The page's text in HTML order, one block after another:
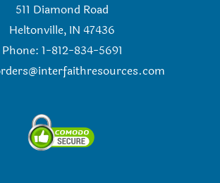
511 Diamond Road
Heltonville, IN 47436
Phone: 1-812-834-5691